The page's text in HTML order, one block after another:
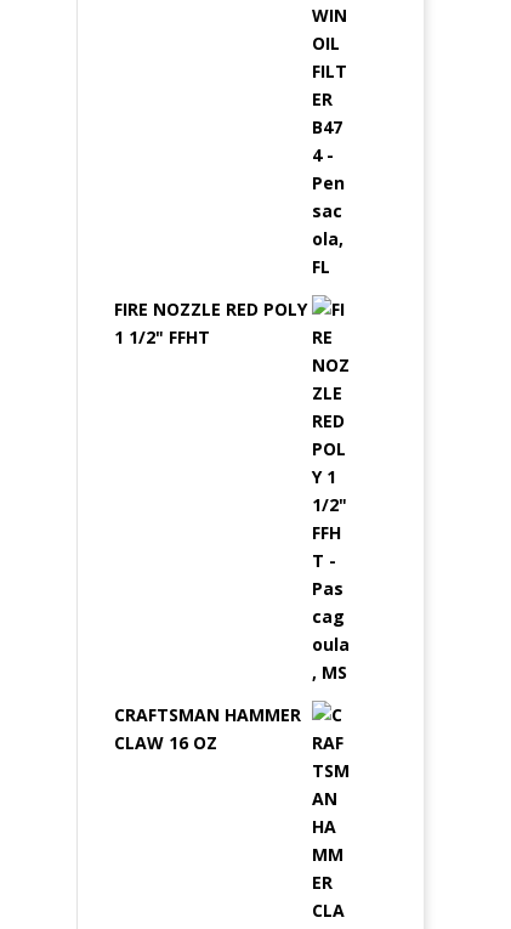
FIRE NOZZLE RED POLY
1 1/2" FFHT
CRAFTSMAN HAMMER
CLAW 16 OZ